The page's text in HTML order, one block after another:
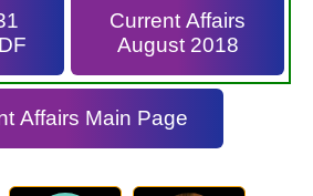
Current Affairs
August 2018
Affairs Main Page